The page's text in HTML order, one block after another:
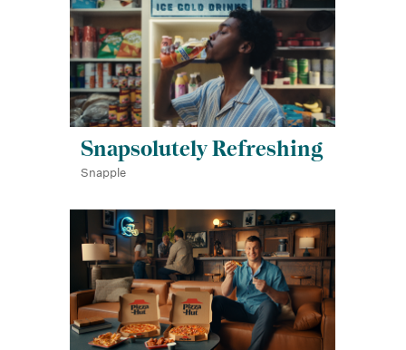
Snapsolutely Refreshing
Snapple